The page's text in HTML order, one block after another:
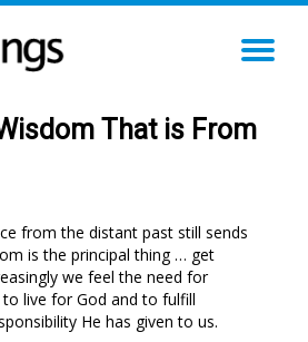
That is From
from the distant past still sends
is the principal thing … get
we feel the need for
live for God and to fulfill
He has given to us.